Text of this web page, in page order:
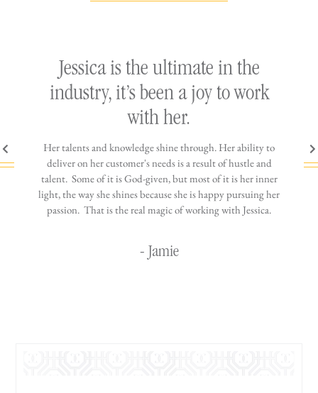
is
Jessica is the ultimate in the
industry, it’s been a joy to work
with her.
Her talents and knowledge shine through. Her ability to
deliver on her customer's needs is a result of hustle and
talent. Some of it is God-given, but most of it is her inner
light, the way she shines because she is happy pursuing her
passion. That is the real magic of working with Jessica.
- Jamie
You